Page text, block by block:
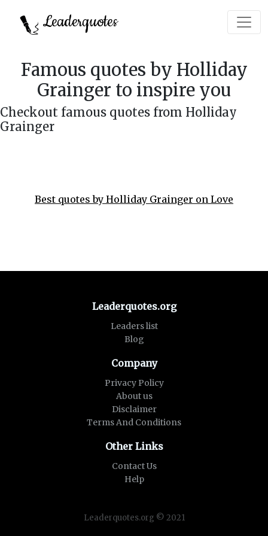
Leaderquotes
Famous quotes by Holliday
Grainger to inspire you
Checkout famous quotes from Holliday
Grainger
Best quotes by Holliday Grainger on Love
Leaderquotes.org
Leaders list
Blog
Company
Privacy Policy
About us
Disclaimer
Terms And Conditions
Other Links
Contact Us
Help
Leaderquotes.org © 2021